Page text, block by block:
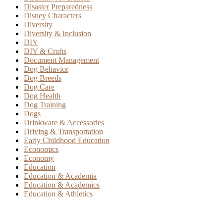
Disaster Preparedness
Disney Characters
Diversity
Diversity & Inclusion
DIY
DIY & Crafts
Document Management
Dog Behavior
Dog Breeds
Dog Care
Dog Health
Dog Training
Dogs
Drinkware & Accessories
Driving & Transportation
Early Childhood Education
Economics
Economy
Education
Education & Academia
Education & Academics
Education & Athletics